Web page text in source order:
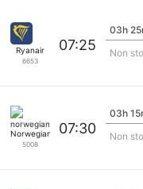
Ryanair
6653
07:25
03h
Non
Norwegian
5008
07:30
03h
Non